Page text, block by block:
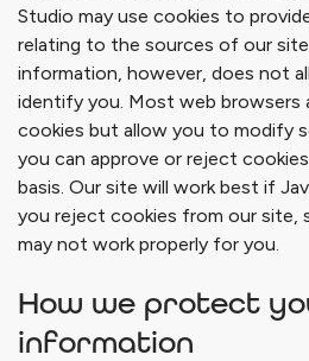
Studio may use cookies to
relating to the sources of our
information, however, does not
identify you. Most web browsers
cookies but allow you to modify
you can approve or reject
basis. Our site will work best if
you reject cookies from our site,
may not work properly for you.
How we protect
information